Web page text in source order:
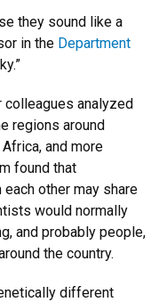
they sound like a
in the Department
colleagues analyzed
regions around
and more
found that
other may share
would normally
and probably people,
the country.
different